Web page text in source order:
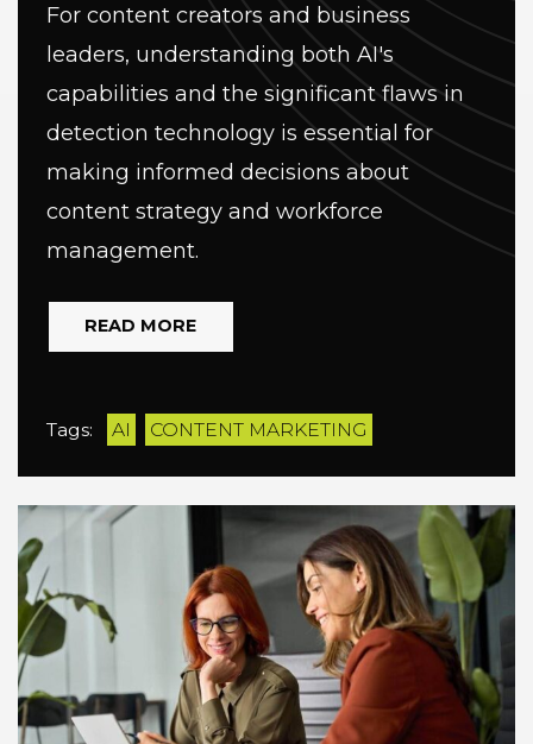
For content creators and business
leaders, understanding both AI's
capabilities and the significant flaws in
detection technology is essential for
making informed decisions about
content strategy and workforce
management.
READ MORE
Tags: AI CONTENT MARKETING